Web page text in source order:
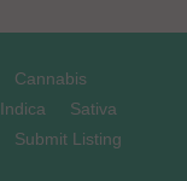
Cannabis
Indica
Sativa
Submit Listing